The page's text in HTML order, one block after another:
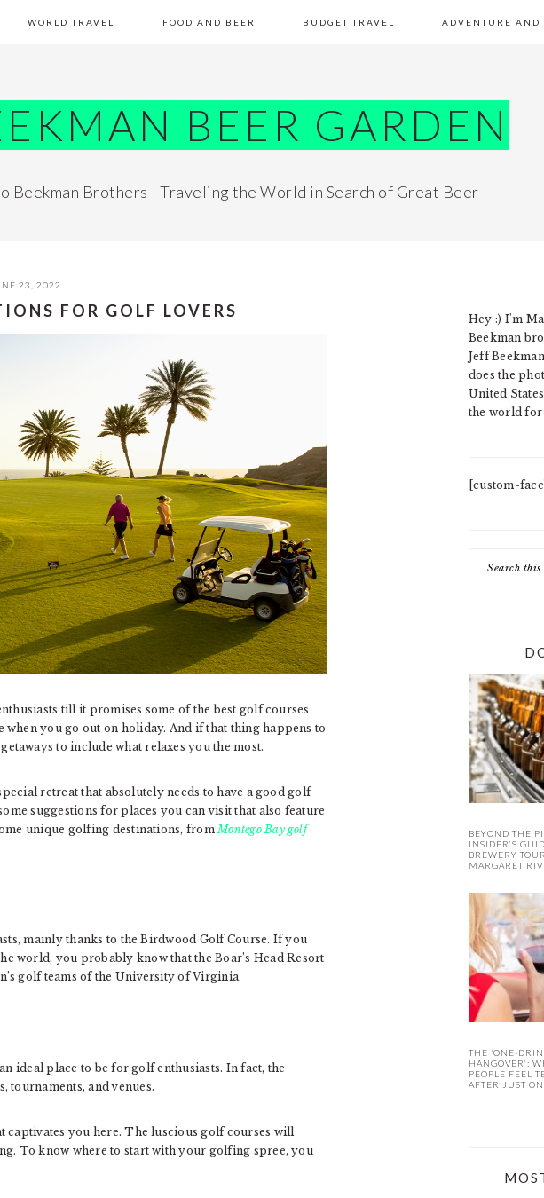
WORLD TRAVEL FOOD AND BEER BUDGET TRAVEL ADVENTURE AND
BEER GARDEN
Beekman Brothers - Traveling the World in Search of Great Beer
23, 2022
FOR GOLF LOVERS
till it promises some of the best golf courses
when you go out on holiday. And if that thing happens to
to include what relaxes you the most.
retreat that absolutely needs to have a good golf
suggestions for places you can visit that also feature
unique golfing destinations, from Montego Bay golf
mainly thanks to the Birdwood Golf Course. If you
world, you probably know that the Boar’s Head Resort
golf teams of the University of Virginia.
ideal place to be for golf enthusiasts. In fact, the
and venues.
you here. The luscious golf courses will
To know where to start with your golfing spree, you
Hey :) I'm
Beekman
Jeff
does the
United
the world for
[custom-
this
BEYOND THE
INSIDER’S
BREWERY
MARGARET
THE ‘ONE-
HANGOVER’:
PEOPLE FEEL
AFTER JUST